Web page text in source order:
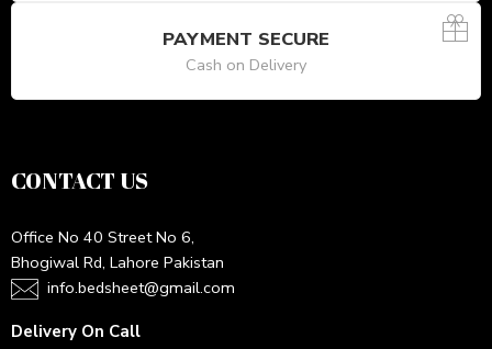
PAYMENT SECURE
Cash on Delivery
CONTACT US
Office No 40 Street No 6,
Bhogiwal Rd, Lahore Pakistan
info.bedsheet@gmail.com
Delivery On Call